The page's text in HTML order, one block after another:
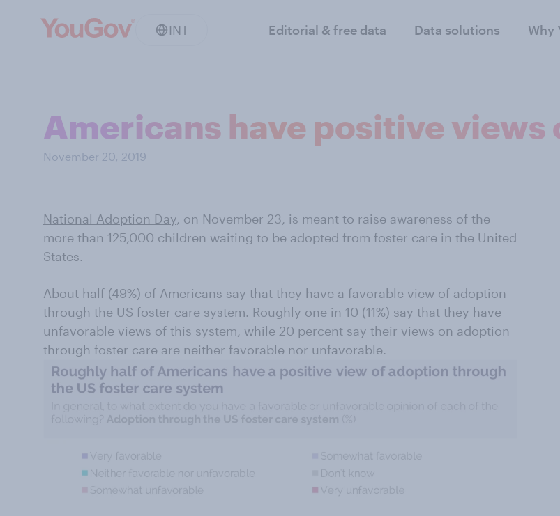
INT Editorial & free data Data solutions Why
Americans have positive views
November 20, 2019
National Adoption Day, on November 23, is meant to raise awareness of the
more than 125,000 children waiting to be adopted from foster care in the United
States.
About half (49%) of Americans say that they have a favorable view of adoption
through the US foster care system. Roughly one in 10 (11%) say that they have
unfavorable views of this system, while 20 percent say their views on adoption
through foster care are neither favorable nor unfavorable.